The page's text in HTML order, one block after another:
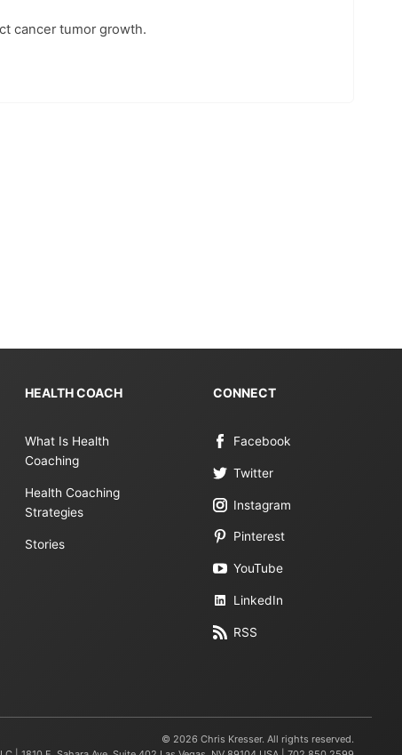
cancer tumor growth.
HEALTH COACH
What Is Health
Coaching
Health Coaching
Strategies
Stories
CONNECT
Facebook
Twitter
Instagram
Pinterest
YouTube
LinkedIn
RSS
© 2026 Chris Kresser. All rights reserved.